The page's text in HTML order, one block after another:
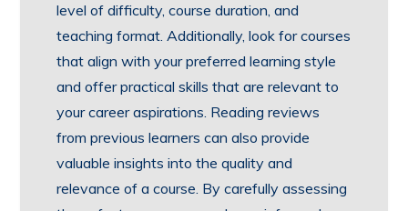
level of difficulty, course duration, and
teaching format. Additionally, look for courses
that align with your preferred learning style
and offer practical skills that are relevant to
your career aspirations. Reading reviews
from previous learners can also provide
valuable insights into the quality and
relevance of a course. By carefully assessing